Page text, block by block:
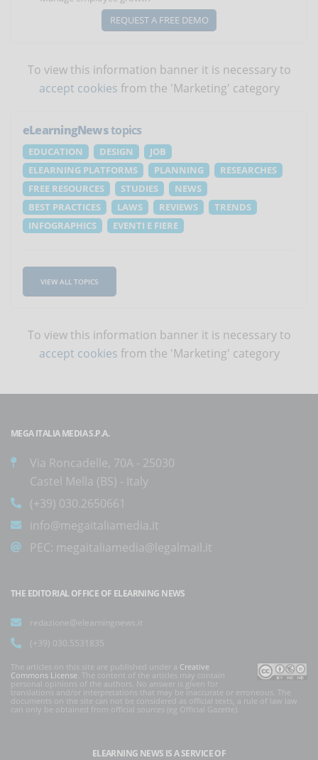
REQUEST A FREE DEMO
To view this information banner it is necessary to
accept cookies from the 'Marketing' category
eLearningNewstopics
EDUCATION DESIGN
JOB
ELEARNING PLATFORMS
PLANNING
RESEARCHES
FREE RESOURCES
STUDIES
NEWS
BEST PRACTICES
LAWS REVIEWS
TRENDS
INFOGRAPHICS
EVENTI E FIERE
VIEW ALL TOPICS
To view this information banner it is necessary to
accept cookies from the 'Marketing' category
MEGA ITALIA MEDIA S.P.A.
Via Roncadelle, 70A - 25030
Castel Mella (BS) - Italy
(+39) 030.2650661
info@megaitaliamedia.it
PEC: megaitaliamedia@legalmail.it
THE EDITORIAL OFFICE OF ELEARNING NEWS
redazione@elearningnews.it
(+39) 030.5531835
The articles on this site are published under a Creative
Commons License. The content of the articles may contain
personal opinions of the authors. No answer is given for
translations and/or interpretations that may be inaccurate or erroneous. The
documents on the site can not be considered as official texts, a rule of law law
can only be obtained from official sources (eg Official Gazette).
ELEARNING NEWS IS A SERVICE OF